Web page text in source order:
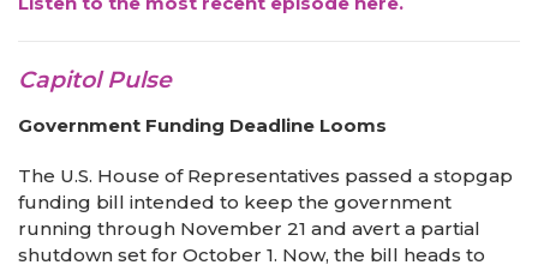
Capitol Pulse
Government Funding Deadline Looms
The U.S. House of Representatives passed a stopgap
funding bill intended to keep the government
running through November 21 and avert a partial
shutdown set for October 1. Now, the bill heads to